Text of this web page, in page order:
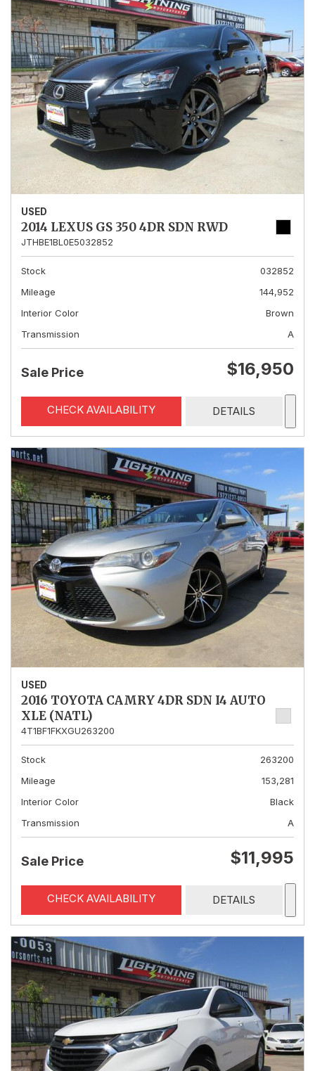
USED
2014 LEXUS GS 350 4DR SDN RWD
JTHBE1BL0E5032852
Stock
032852
Mileage
144,952
Interior Color
Brown
Transmission
A
Sale Price $16,950
CHECK AVAILABILITY DETAILS
USED
2016 TOYOTA CAMRY 4DR SDN I4 AUTO
XLE (NATL)
4T1BF1FKXGU263200
Stock
263200
Mileage
153,281
Interior Color
Black
Transmission
A
Sale Price $11,995
CHECK AVAILABILITY DETAILS